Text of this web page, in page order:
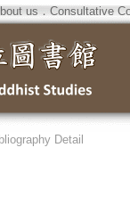
us ． Consultative
Detail